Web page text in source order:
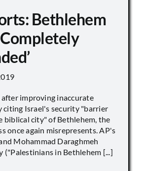
Bethlehem
improving inaccurate
citing Israel's security "barrier
biblical city" of Bethlehem, the
once again misrepresents. AP's
Mohammad Daraghmeh
("Palestinians in Bethlehem [...]